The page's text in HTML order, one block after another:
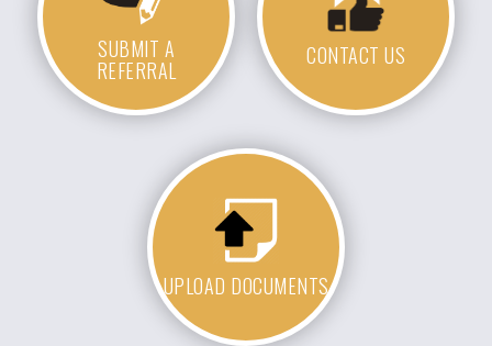
SUBMIT A
REFERRAL
CONTACT US
UPLOAD DOCUMENTS